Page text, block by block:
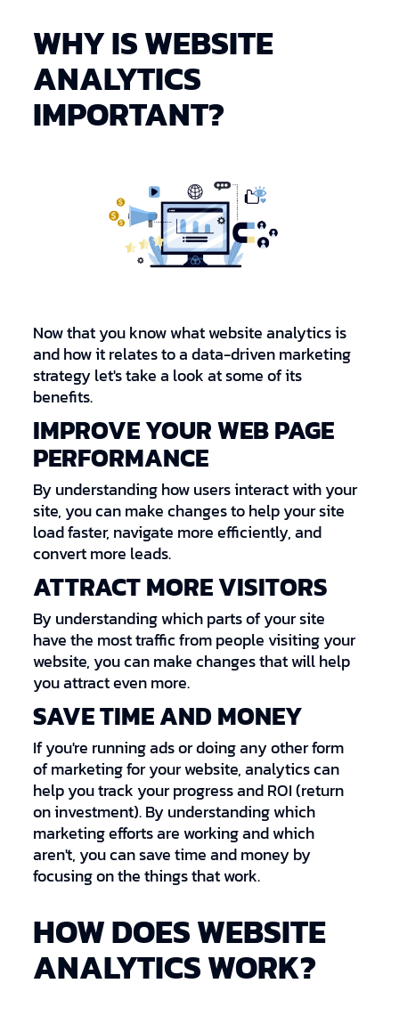
WHY IS WEBSITE
ANALYTICS
IMPORTANT?
Now that you know what website analytics is
and how it relates to a data-driven marketing
strategy let's take a look at some of its
benefits.
IMPROVE YOUR WEB PAGE
PERFORMANCE
By understanding how users interact with your
site, you can make changes to help your site
load faster, navigate more efficiently, and
convert more leads.
ATTRACT MORE VISITORS
By understanding which parts of your site
have the most traffic from people visiting your
website, you can make changes that will help
you attract even more.
SAVE TIME AND MONEY
If you're running ads or doing any other form
of marketing for your website, analytics can
help you track your progress and ROI (return
on investment). By understanding which
marketing efforts are working and which
aren't, you can save time and money by
focusing on the things that work.
HOW DOES WEBSITE
ANALYTICS WORK?